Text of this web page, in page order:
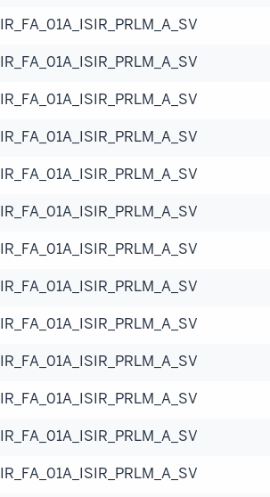
IR_FA_01A_ISIR_PRLM_A_SV
IR_FA_01A_ISIR_PRLM_A_SV
IR_FA_01A_ISIR_PRLM_A_SV
IR_FA_01A_ISIR_PRLM_A_SV
IR_FA_01A_ISIR_PRLM_A_SV
IR_FA_01A_ISIR_PRLM_A_SV
IR_FA_01A_ISIR_PRLM_A_SV
IR_FA_01A_ISIR_PRLM_A_SV
IR_FA_01A_ISIR_PRLM_A_SV
IR_FA_01A_ISIR_PRLM_A_SV
IR_FA_01A_ISIR_PRLM_A_SV
IR_FA_01A_ISIR_PRLM_A_SV
IR_FA_01A_ISIR_PRLM_A_SV